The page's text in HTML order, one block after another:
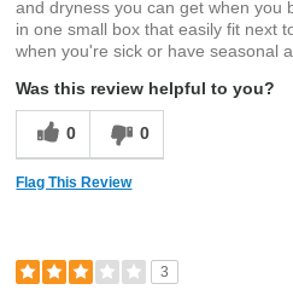
and dryness you can get when you
in one small box that easily fit next
when you're sick or have seasonal
Was this review helpful to you?
0 0
Flag This Review
3